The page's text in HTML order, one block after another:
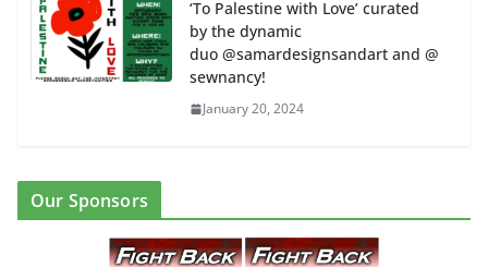
‘To Palestine with Love’ curated
by the dynamic
duo @samardesignsandart and @
sewnancy!
January 20, 2024
Our Sponsors